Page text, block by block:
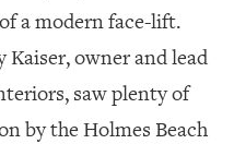
a modern face-lift.
owner and lead
saw plenty of
by the Holmes Beach